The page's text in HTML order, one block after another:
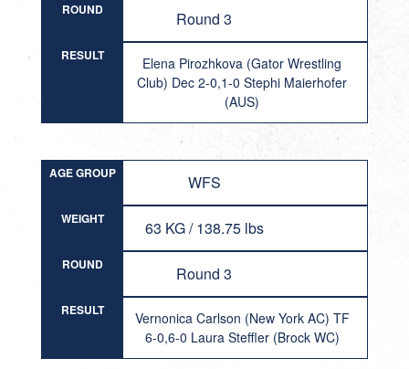
ROUND Round 3
RESULT
Elena Pirozhkova (Gator Wrestling
Club) Dec 2-0,1-0 Stephi Maierhofer
(AUS)
AGE GROUP WFS
WEIGHT 63 KG / 138.75 lbs
ROUND Round 3
RESULT
Vernonica Carlson (New York AC) TF
6-0,6-0 Laura Steffler (Brock WC)